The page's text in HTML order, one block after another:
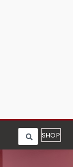
SHOP